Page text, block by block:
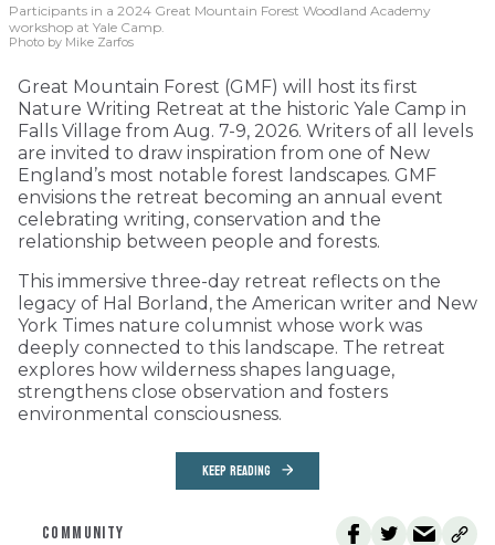
Participants in a 2024 Great Mountain Forest Woodland Academy
workshop at Yale Camp.
Photo by Mike Zarfos
Great Mountain Forest (GMF) will host its first
Nature Writing Retreat at the historic Yale Camp in
Falls Village from Aug. 7-9, 2026. Writers of all levels
are invited to draw inspiration from one of New
England’s most notable forest landscapes. GMF
envisions the retreat becoming an annual event
celebrating writing, conservation and the
relationship between people and forests.
This immersive three-day retreat reflects on the
legacy of Hal Borland, the American writer and New
York Times nature columnist whose work was
deeply connected to this landscape. The retreat
explores how wilderness shapes language,
strengthens close observation and fosters
environmental consciousness.
KEEP READING
COMMUNITY